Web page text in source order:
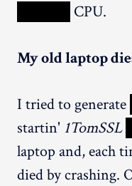
CPU.
My old laptop
I tried to generate
startin' 1TomSSL
laptop and, each
died by crashing.